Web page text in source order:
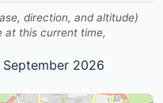
direction, and altitude)
at this current time,
September 2026